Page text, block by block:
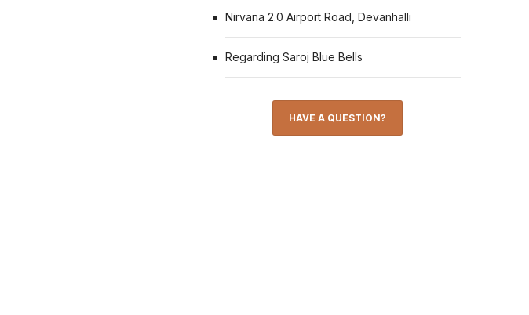
Nirvana 2.0 Airport Road, Devanhalli
Regarding Saroj Blue Bells
HAVE A QUESTION?